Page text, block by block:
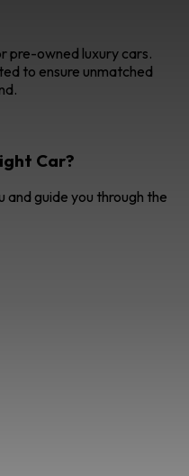
pre-owned luxury cars.
to ensure unmatched
Car?
guide you through the